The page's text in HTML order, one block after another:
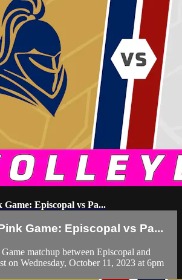
Episcopal vs Pa...
Game: Episcopal vs Pa...
matchup between Episcopal and
on Wednesday, October 11, 2023 at 6pm